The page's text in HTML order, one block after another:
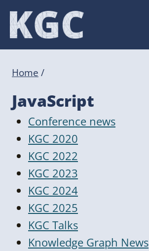
Skip
content
Home /
JavaScript
Conference news
KGC 2020
KGC 2022
KGC 2023
KGC 2024
KGC 2025
KGC Talks
Knowledge Graph News